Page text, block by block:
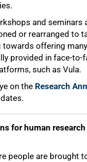
and seminars
or rearranged to
towards offering
provided in face-to-
such as Vula.
on the Research
for human
people are brought